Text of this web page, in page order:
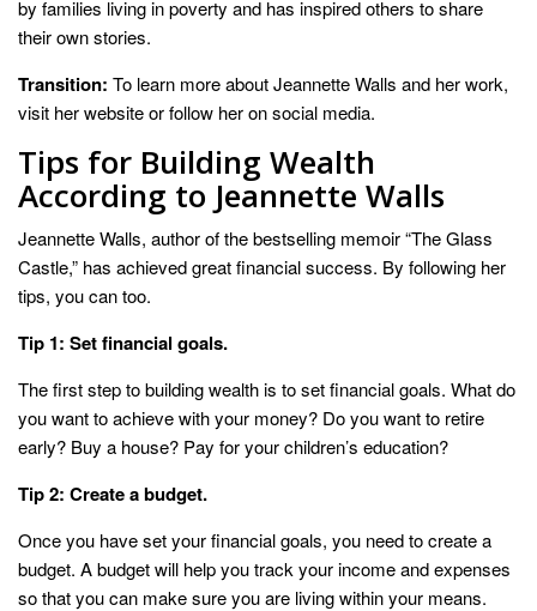
by families living in poverty and has inspired others to share
their own stories.
Transition: To learn more about Jeannette Walls and her work,
visit her website or follow her on social media.
Tips for Building Wealth
According to Jeannette Walls
Jeannette Walls, author of the bestselling memoir “The Glass
Castle,” has achieved great financial success. By following her
tips, you can too.
Tip 1: Set financial goals.
The first step to building wealth is to set financial goals. What do
you want to achieve with your money? Do you want to retire
early? Buy a house? Pay for your children’s education?
Tip 2: Create a budget.
Once you have set your financial goals, you need to create a
budget. A budget will help you track your income and expenses
so that you can make sure you are living within your means.